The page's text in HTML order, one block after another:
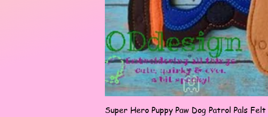
Super Hero Puppy Paw Dog Patrol Pals